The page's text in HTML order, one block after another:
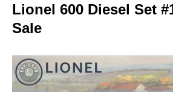
Lionel 600 Diesel Set
Sale